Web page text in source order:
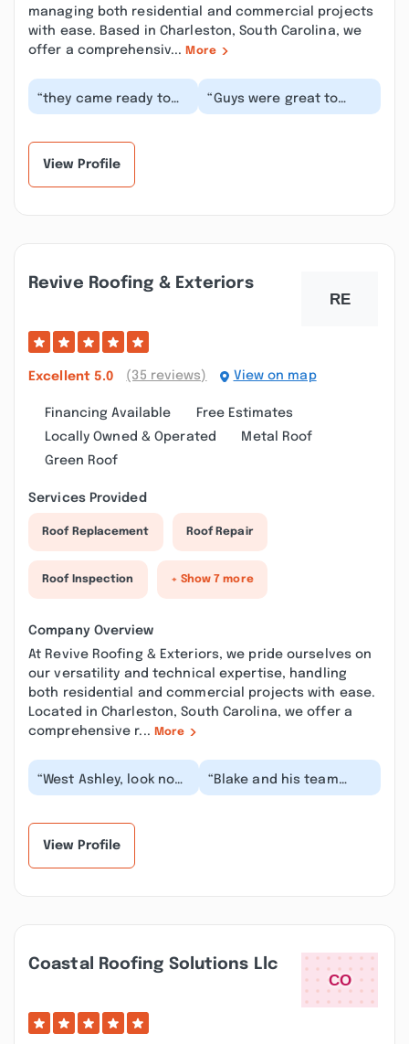
managing both residential and commercial projects
with ease. Based in Charleston, South Carolina, we
offer a comprehensiv... More
“they came ready to
work hard and they
“Guys were great to
work with , scheduling
View Profile
Revive Roofing & Exteriors
Excellent 5.0 (35 reviews) View on map
Financing Available
Free Estimates
Locally Owned & Operated
Metal Roof
Green Roof
Services Provided
Roof Replacement Roof Repair
Roof Inspection + Show 7 more
Company Overview
At Revive Roofing & Exteriors, we pride ourselves on
our versatility and technical expertise, handling
both residential and commercial projects with ease.
Located in Charleston, South Carolina, we offer a
comprehensive r... More
“West Ashley, look no
further than Blake at
“Blake and his team
were great! We had
View Profile
Coastal Roofing Solutions Llc